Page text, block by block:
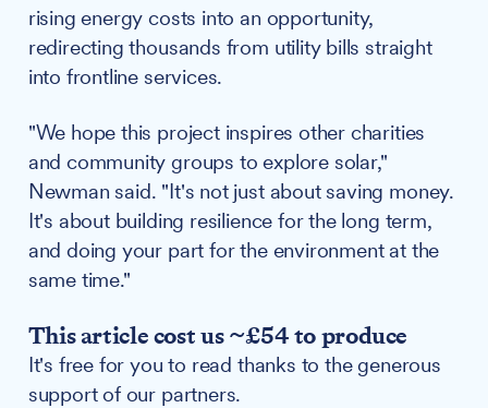
rising energy costs into an opportunity,
redirecting thousands from utility bills straight
into frontline services.
"We hope this project inspires other charities
and community groups to explore solar,"
Newman said. "It's not just about saving money.
It's about building resilience for the long term,
and doing your part for the environment at the
same time."
This article cost us ~£54 to produce
It's free for you to read thanks to the generous
support of our partners.